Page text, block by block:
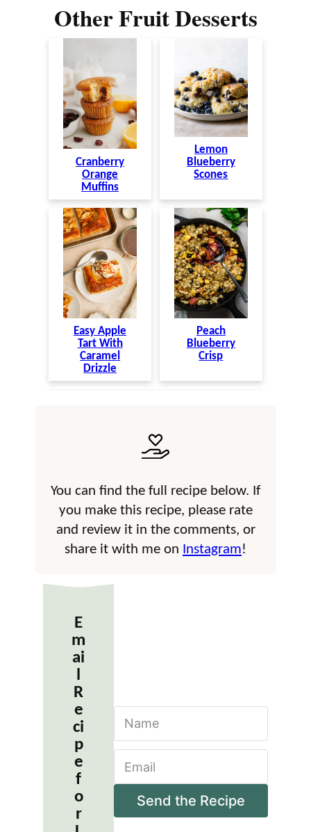
Other Fruit Desserts
Cranberry
Orange
Muffins
Lemon
Blueberry
Scones
Easy Apple
Tart With
Caramel
Drizzle
Peach
Blueberry
Crisp
You can find the full recipe below. If
you make this recipe, please rate
and review it in the comments, or
share it with me on Instagram!
E
m
ai
R
e
ci
p
e
f
o
r
m
a
l
Send the Recipe